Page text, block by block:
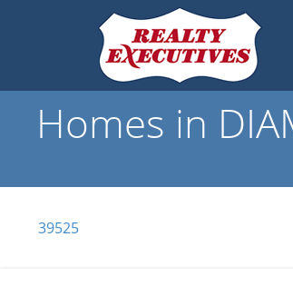
Homes in
39525